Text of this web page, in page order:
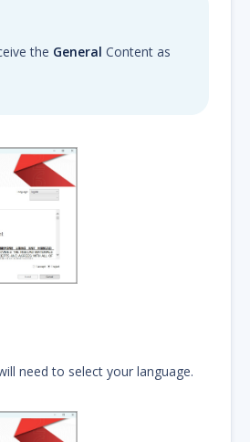
the General Content as
need to select your language.